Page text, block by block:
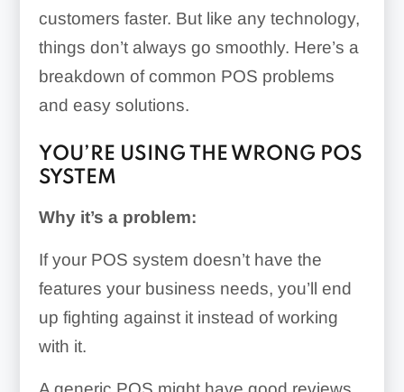
customers faster. But like any technology,
things don’t always go smoothly. Here’s a
breakdown of common POS problems
and easy solutions.
YOU’RE USING THE WRONG POS
SYSTEM
Why it’s a problem:
If your POS system doesn’t have the
features your business needs, you’ll end
up fighting against it instead of working
with it.